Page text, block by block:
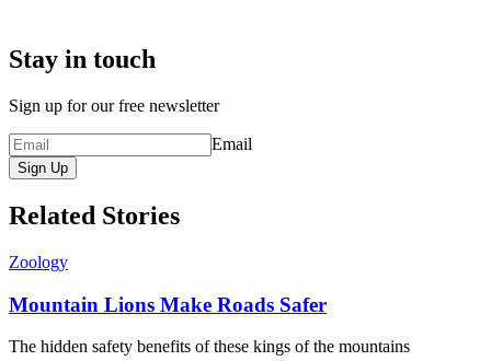
Stay in touch
Sign up for our free newsletter
Email
Sign Up
Related Stories
Zoology
Mountain Lions Make Roads Safer
The hidden safety benefits of these kings of the mountains